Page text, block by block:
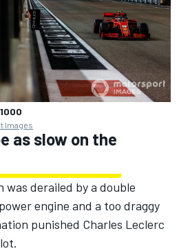
Images
as slow on the
was derailed by a double
engine and a too draggy
punished Charles Leclerc